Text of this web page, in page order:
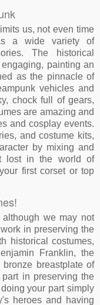
us, not even time
a wide variety of
The historical
painting an
as the pinnacle of
vehicles and
chock full of gears,
are amazing and
and cosplay events.
and costume kits,
by mixing and
lost in the world of
first corset or top
we may not
in preserving the
historical costumes,
Franklin, the
breastplate of
in preserving the
your part simply
heroes and having